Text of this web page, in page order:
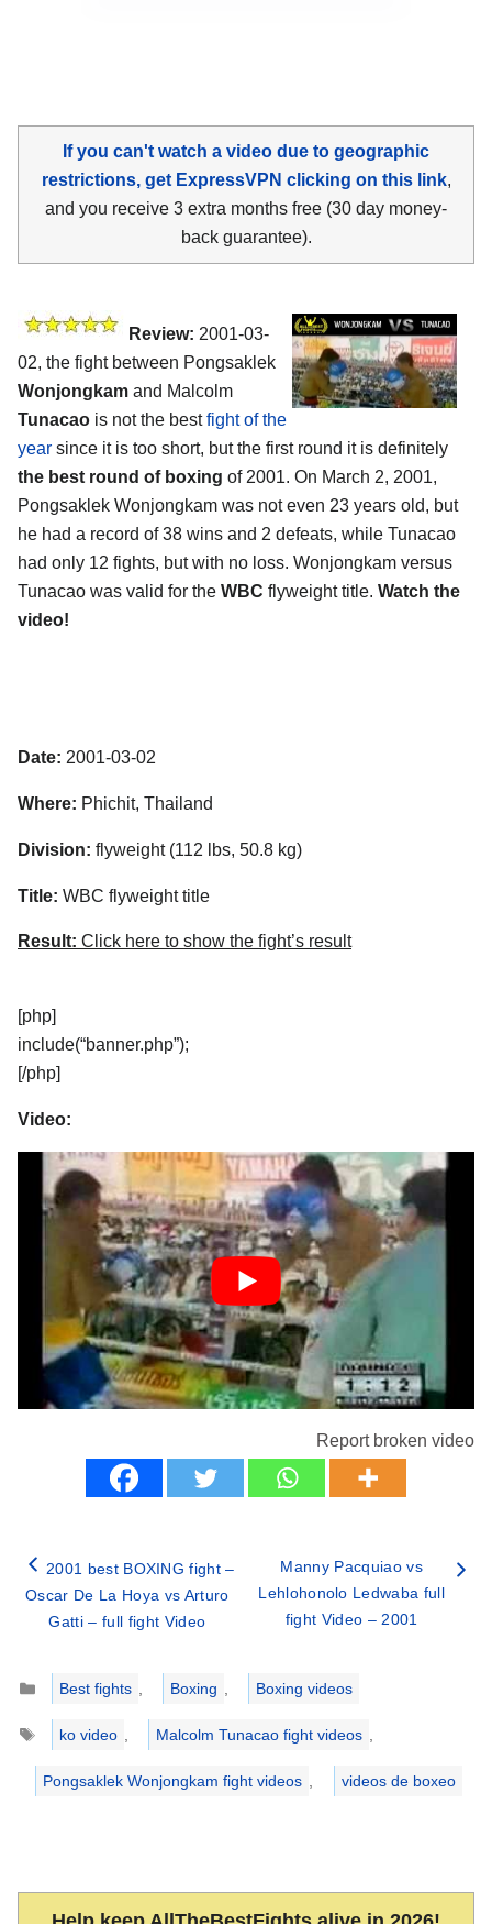
If you can't watch a video due to geographic
restrictions, get ExpressVPN clicking on this link,
and you receive 3 extra months free (30 day money-
back guarantee).
Review: 2001-03-
02, the fight between Pongsaklek
Wonjongkam and Malcolm
Tunacao is not the bestfight of the
year since it is too short, but the first round it is definitely
the best round of boxing of 2001. On March 2, 2001,
Pongsaklek Wonjongkam was not even 23 years old, but
he had a record of 38 wins and 2 defeats, while Tunacao
had only 12 fights, but with no loss. Wonjongkam versus
Tunacao was valid for the WBC flyweight title. Watch the
video!
Date: 2001-03-02
Where: Phichit, Thailand
Division: flyweight (112 lbs, 50.8 kg)
Title: WBC flyweight title
Result: Click here to show the fight’s result
[php]
include(“banner.php”);
[/php]
Video:
Report broken video
2001 best BOXING fight –
Oscar De La Hoya vs Arturo
Gatti – full fight Video
Manny Pacquiao vs
Lehlohonolo Ledwaba full
fight Video – 2001
Categories
Best fights , Boxing ,
Boxing videos
Tags
ko video , Malcolm Tunacao fight videos ,
Pongsaklek Wonjongkam fight videos , videos de boxeo